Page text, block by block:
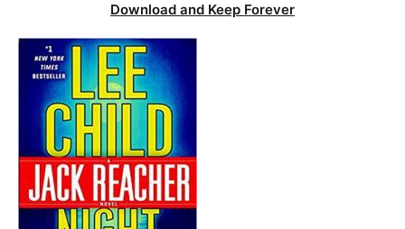
Download and Keep Forever